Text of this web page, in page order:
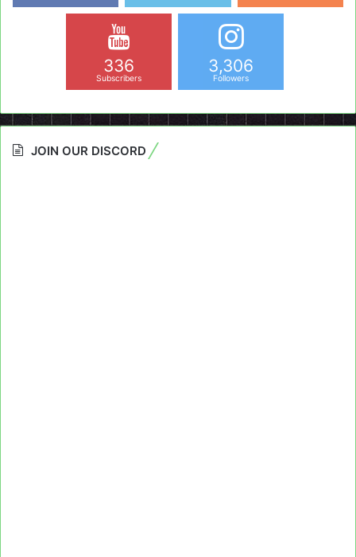
336
Subscribers
3,306
Followers
JOIN OUR DISCORD